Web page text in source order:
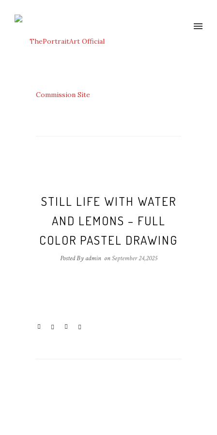
STILL LIFE WITH WATER
AND LEMONS – FULL
COLOR PASTEL DRAWING
Posted By admin onSeptember 24,2025